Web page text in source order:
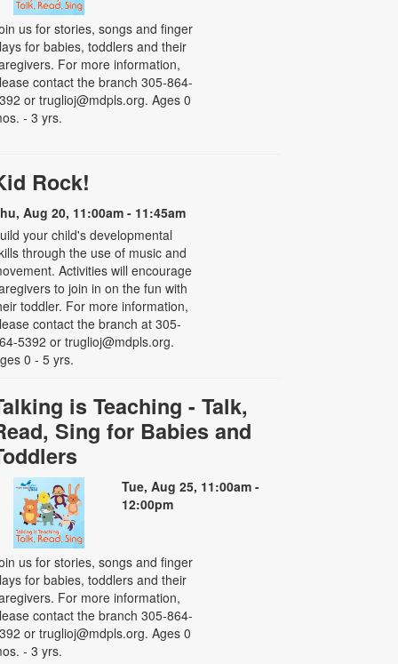
us for stories, songs and finger
for babies, toddlers and their
For more information,
contact the branch 305-864-
or truglioj@mdpls.org. Ages 0
- 3 yrs.
Rock!
Aug 20, 11:00am - 11:45am
your child's developmental
through the use of music and
Activities will encourage
to join in on the fun with
toddler. For more information,
contact the branch at 305-
5392 or truglioj@mdpls.org.
0 - 5 yrs.
is Teaching - Talk,
Sing for Babies and
Tue, Aug 25, 11:00am -
12:00pm
us for stories, songs and finger
for babies, toddlers and their
For more information,
contact the branch 305-864-
or truglioj@mdpls.org. Ages 0
- 3 yrs.